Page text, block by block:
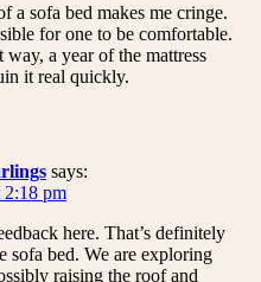
a sofa bed makes me cringe.
for one to be comfortable.
a year of the mattress
it real quickly.
says:
2:18 pm
here. That’s definitely
sofa bed. We are exploring
raising the roof and